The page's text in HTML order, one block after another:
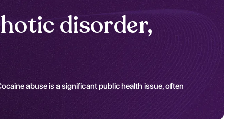
disorder,
abuse is a significant public health issue, often